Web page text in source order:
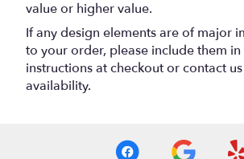
value or higher value.
If any design elements are of major
to your order, please include them
instructions at checkout or contact
availability.